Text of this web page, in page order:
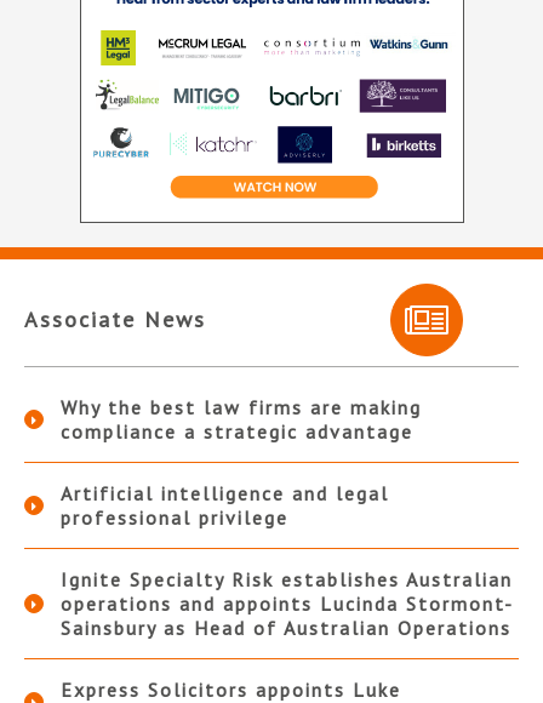
Associate News
Why the best law firms are making
compliance a strategic advantage
Artificial intelligence and legal
professional privilege
Ignite Specialty Risk establishes Australian
operations and appoints Lucinda Stormont-
Sainsbury as Head of Australian Operations
Express Solicitors appoints Luke